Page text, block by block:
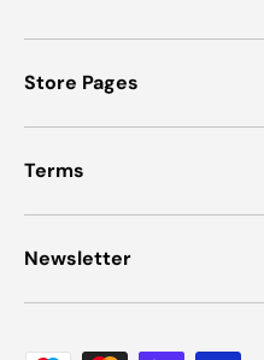
Store Pages
Terms
Newsletter